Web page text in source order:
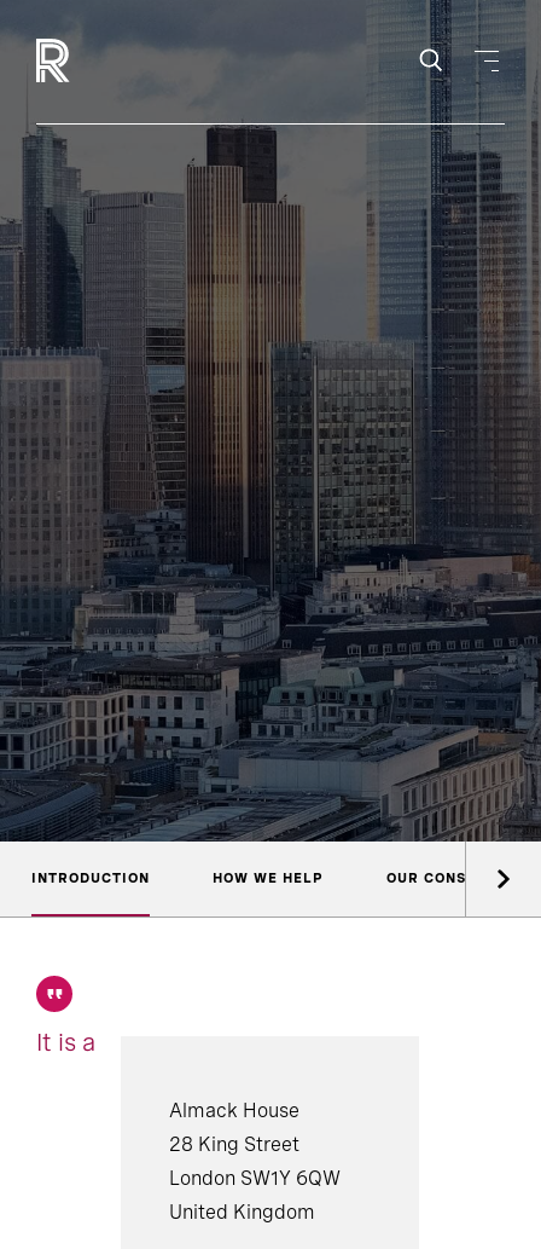
INTRODUCTION HOW WE HELP OUR CONSULTANTS
Almack House
28 King Street
London SW1Y 6QW
United Kingdom
It is a